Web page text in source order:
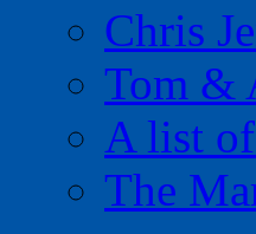
Chris
Tom &
A list
The